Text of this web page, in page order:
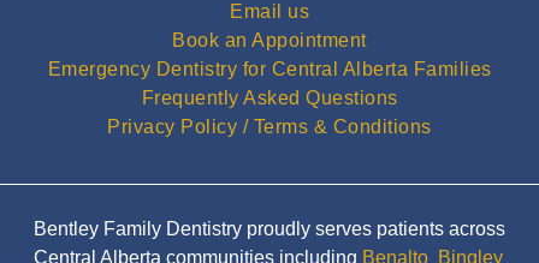
Email us
Book an Appointment
Emergency Dentistry for Central Alberta Families
Frequently Asked Questions
Privacy Policy / Terms & Conditions
Bentley Family Dentistry proudly serves patients across
Central Alberta communities including Benalto, Bingley,